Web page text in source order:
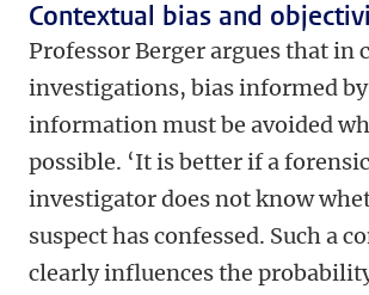
Contextual bias and
Professor Berger argues that in
investigations, bias informed
information must be avoided
possible. ‘It is better if a forensic
investigator does not know
suspect has confessed. Such a
clearly influences the